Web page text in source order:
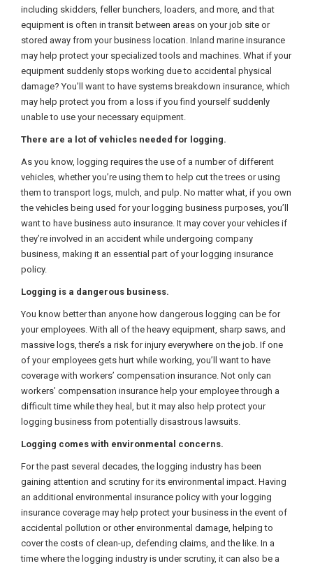
including skidders, feller bunchers, loaders, and more, and that
equipment is often in transit between areas on your job site or
stored away from your business location. Inland marine insurance
may help protect your specialized tools and machines. What if your
equipment suddenly stops working due to accidental physical
damage? You’ll want to have systems breakdown insurance, which
may help protect you from a loss if you find yourself suddenly
unable to use your necessary equipment.
There are a lot of vehicles needed for logging.
As you know, logging requires the use of a number of different
vehicles, whether you’re using them to help cut the trees or using
them to transport logs, mulch, and pulp. No matter what, if you own
the vehicles being used for your logging business purposes, you’ll
want to have business auto insurance. It may cover your vehicles if
they’re involved in an accident while undergoing company
business, making it an essential part of your logging insurance
policy.
Logging is a dangerous business.
You know better than anyone how dangerous logging can be for
your employees. With all of the heavy equipment, sharp saws, and
massive logs, there’s a risk for injury everywhere on the job. If one
of your employees gets hurt while working, you’ll want to have
coverage with workers’ compensation insurance. Not only can
workers’ compensation insurance help your employee through a
difficult time while they heal, but it may also help protect your
logging business from potentially disastrous lawsuits.
Logging comes with environmental concerns.
For the past several decades, the logging industry has been
gaining attention and scrutiny for its environmental impact. Having
an additional environmental insurance policy with your logging
insurance coverage may help protect your business in the event of
accidental pollution or other environmental damage, helping to
cover the costs of clean-up, defending claims, and the like. In a
time where the logging industry is under scrutiny, it can also be a